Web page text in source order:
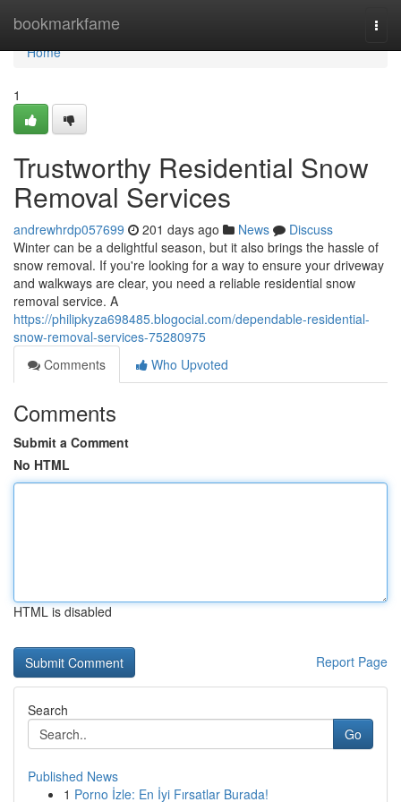
bookmarkfame
Home
Home
1
Trustworthy Residential Snow
Removal Services
andrewhrdp057699 201 days ago News
Discuss
Winter can be a delightful season, but it also brings the hassle of
snow removal. If you're looking for a way to ensure your driveway
and walkways are clear, you need a reliable residential snow
removal service. A
https://philipkyza698485.blogocial.com/dependable-residential-
snow-removal-services-75280975
Comments
Who Upvoted
Comments
Submit a Comment
No HTML
HTML is disabled
Report Page
Search
Go
Published News
1 Porno İzle: En İyi Fırsatlar Burada!